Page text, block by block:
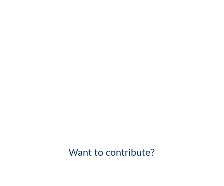
Want to contribute?